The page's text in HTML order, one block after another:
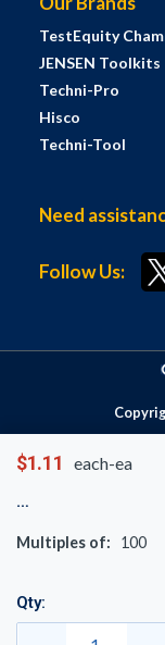
$1.11 each-ea
Multiples of: 100
Qty:
TestEquity
JENSEN Toolkits
Techni-Pro
Hisco
Techni-Tool
Need
Follow Us: